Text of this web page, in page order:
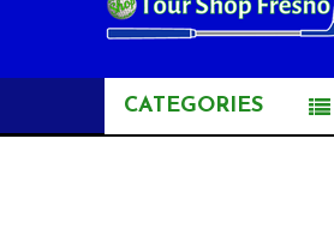
CATEGORIES